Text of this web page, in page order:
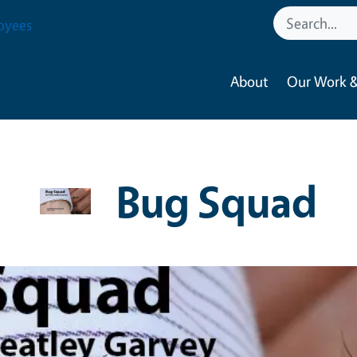
About Our Work
Bug Squad